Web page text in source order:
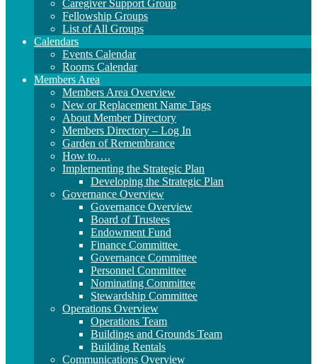
Caregiver Support Group
Fellowship Groups
List of All Groups
Calendars
Events Calendar
Rooms Calendar
Members Area
Members Area Overview
New or Replacement Name Tags
About Member Directory
Members Directory – Log In
Garden of Remembrance
How to….
Implementing the Strategic Plan
Developing the Strategic Plan
Governance Overview
Governance Overview
Board of Trustees
Endowment Fund
Finance Committee
Governance Committee
Personnel Committee
Nominating Committee
Stewardship Committee
Operations Overview
Operations Team
Buildings and Grounds Team
Building Rentals
Communications Overview